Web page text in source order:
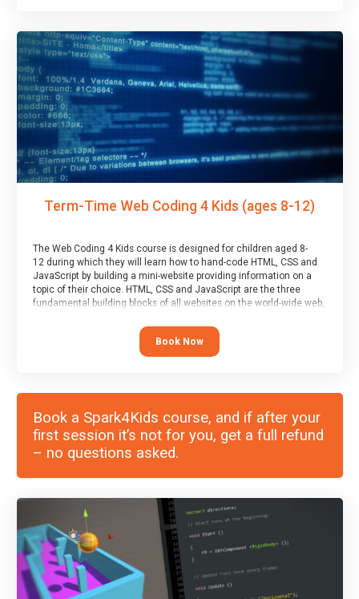
Term-Time Web Coding 4 Kids (ages 8-12)
The Web Coding 4 Kids course is designed for children aged 8-
12 during which they will learn how to hand-code HTML, CSS and
JavaScript by building a mini-website providing information on a
topic of their choice. HTML, CSS and JavaScript are the three
fundamental building blocks of all websites on the world-wide web,
Book Now
Book a Spark4Kids course, and if after your
first session it’s not for you, get a full refund
– no questions asked.